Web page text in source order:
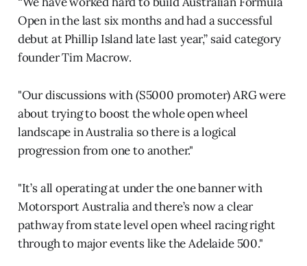
Open in the last six months and had a successful
debut at Phillip Island late last year,” said category
founder Tim Macrow.
"Our discussions with (S5000 promoter) ARG were
about trying to boost the whole open wheel
landscape in Australia so there is a logical
progression from one to another."
"It’s all operating at under the one banner with
Motorsport Australia and there’s now a clear
pathway from state level open wheel racing right
through to major events like the Adelaide 500."